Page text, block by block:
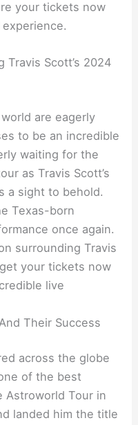
your tickets now
Travis Scott’s 2024
are eagerly
to be an incredible
waiting for the
as Travis Scott’s
a sight to behold.
Texas-born
once again.
surrounding Travis
your tickets now
live
Their Success
across the globe
of the best
Astroworld Tour in
landed him the title